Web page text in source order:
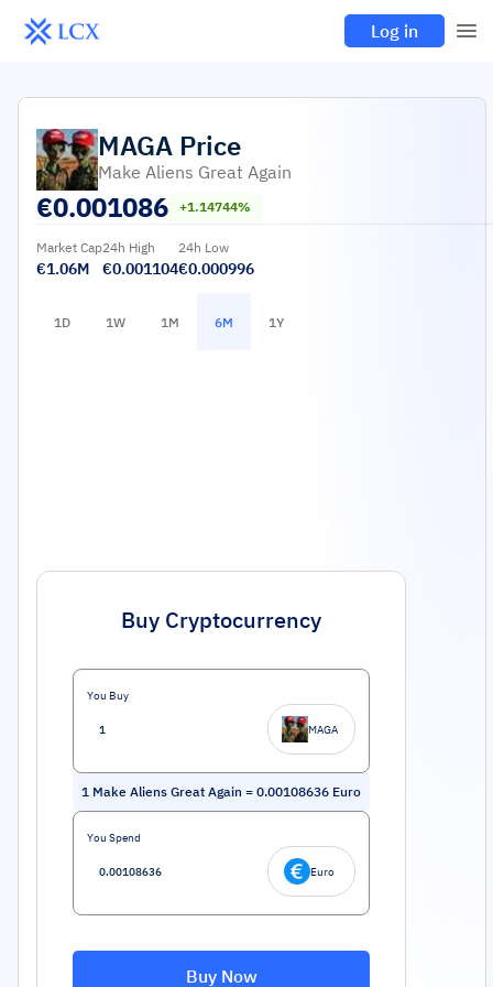
Log in
MAGA Price
Make Aliens Great Again
€0.001086 +1.14744%
Market Cap
€1.06M
24h High
€0.001104
24h Low
€0.000996
1D 1W 1M 6M 1Y
Buy Cryptocurrency
You Buy
MAGA
1 Make Aliens Great Again = 0.00108636 Euro
You Spend
Euro
Buy Now